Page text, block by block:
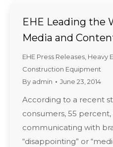
EHE Leading the
Media and
EHE Press Releases Heavy
Construction Equipment
By admin June 23, 2014
According to a recent
consumers, 55
communicating with
“disappointing” or